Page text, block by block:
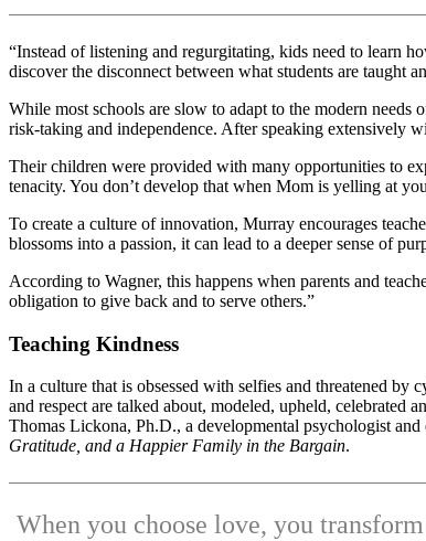
“Instead of listening and regurgitating, kids need to learn
discover the disconnect between what students are taught
While most schools are slow to adapt to the modern
risk-taking and independence. After speaking extensively
Their children were provided with many opportunities to
tenacity. You don’t develop that when Mom is yelling at
To create a culture of innovation, Murray encourages
blossoms into a passion, it can lead to a deeper sense of
According to Wagner, this happens when parents and
obligation to give back and to serve others.”
Teaching Kindness
In a culture that is obsessed with selfies and threatened by
and respect are talked about, modeled, upheld, celebrated
Thomas Lickona, Ph.D., a developmental psychologist
Gratitude, and a Happier Family in the Bargain.
When you choose love, you